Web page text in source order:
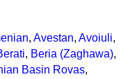
, Avestan, Avoiuli,
, Beria (Zaghawa),
Basin Rovas,